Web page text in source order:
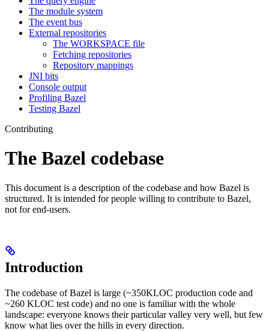
The module system
The event bus
External repositories
The WORKSPACE file
Fetching repositories
Repository mappings
JNI bits
Console output
Profiling Bazel
Testing Bazel
Contributing
The Bazel codebase
This document is a description of the codebase and how Bazel is
structured. It is intended for people willing to contribute to Bazel,
not for end-users.
Introduction
The codebase of Bazel is large (~350KLOC production code and
~260 KLOC test code) and no one is familiar with the whole
landscape: everyone knows their particular valley very well, but few
know what lies over the hills in every direction.